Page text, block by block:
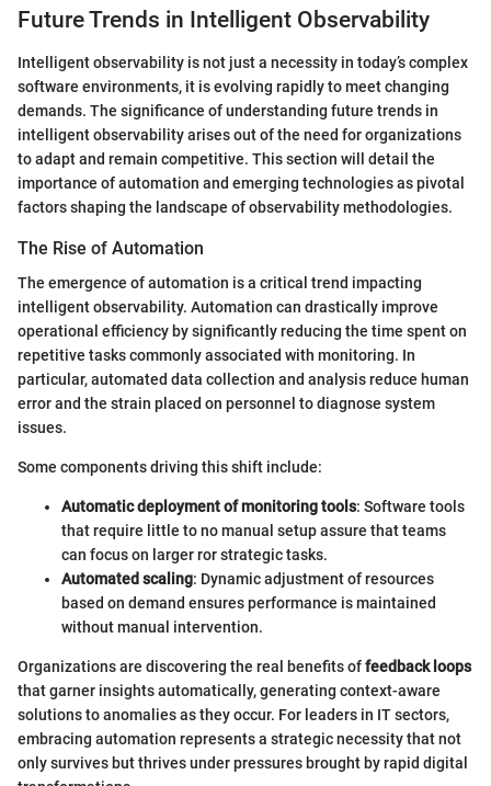
Future Trends in Intelligent Observability
Intelligent observability is not just a necessity in today’s complex
software environments, it is evolving rapidly to meet changing
demands. The significance of understanding future trends in
intelligent observability arises out of the need for organizations
to adapt and remain competitive. This section will detail the
importance of automation and emerging technologies as pivotal
factors shaping the landscape of observability methodologies.
The Rise of Automation
The emergence of automation is a critical trend impacting
intelligent observability. Automation can drastically improve
operational efficiency by significantly reducing the time spent on
repetitive tasks commonly associated with monitoring. In
particular, automated data collection and analysis reduce human
error and the strain placed on personnel to diagnose system
issues.
Some components driving this shift include:
Automatic deployment of monitoring tools: Software tools
that require little to no manual setup assure that teams
can focus on larger ror strategic tasks.
Automated scaling: Dynamic adjustment of resources
based on demand ensures performance is maintained
without manual intervention.
Organizations are discovering the real benefits offeedback loops
that garner insights automatically, generating context-aware
solutions to anomalies as they occur. For leaders in IT sectors,
embracing automation represents a strategic necessity that not
only survives but thrives under pressures brought by rapid digital